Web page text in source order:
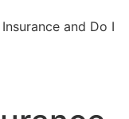
and Do I